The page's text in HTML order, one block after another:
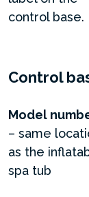
control base.
Control
Model
– same
as the
spa tub